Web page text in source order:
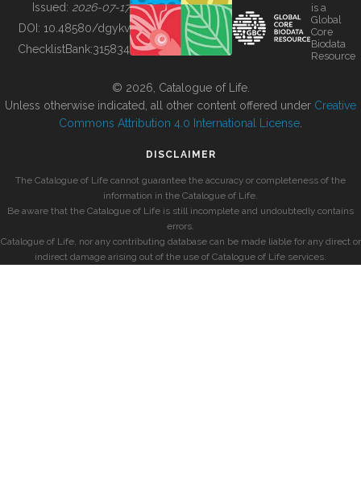
BUILDING COL
Issued: 2026-07-17
DOI: 10.48580/dgykv
ChecklistBank:315834
is a
Global
Core
Biodata
Resource
© 2026, Catalogue of Life.
Unless otherwise indicated, all other content offered under Creative
Commons Attribution 4.0 International License
DISCLAIMER
The Catalogue of Life cannot guarantee the accuracy or completeness of the
information in the Catalogue of Life.
Be aware that the Catalogue of Life is still incomplete and undoubtedly contains
errors.
Catalogue of Life, nor any contributing database can be made liable for any direct or
indirect damage arising out of the use of Catalogue of Life services.